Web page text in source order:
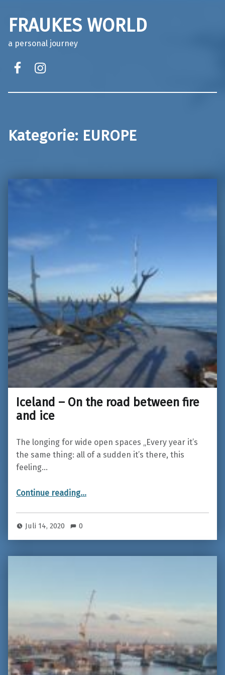
FRAUKES WORLD
a personal journey
Kategorie: EUROPE
Iceland – On the road between fire
and ice
The longing for wide open spaces „Every year it’s
the same thing: all of a sudden it’s there, this
feeling…
Continue reading“Iceland – On the road between fire and ice”
…
Juli 14, 2020 0